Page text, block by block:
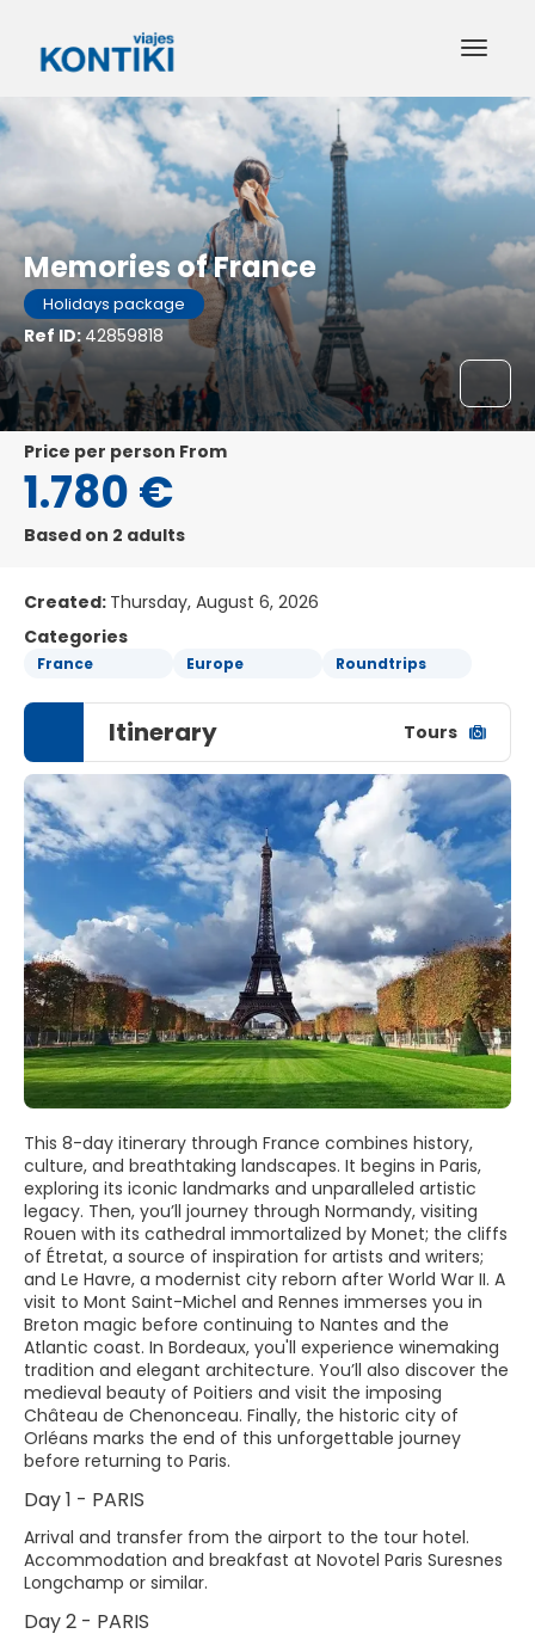
Memories of France
Holidays package
Ref ID: 42859818
price per person From
1.780 €
Based on 2 adults
Created: Thursday, August 6, 2026
Categories
France Europe Roundtrips
Itinerary Tours
This 8-day itinerary through France combines history,
culture, and breathtaking landscapes. It begins in Paris,
exploring its iconic landmarks and unparalleled artistic
legacy. Then, you’ll journey through Normandy, visiting
Rouen with its cathedral immortalized by Monet; the cliffs
of Étretat, a source of inspiration for artists and writers;
and Le Havre, a modernist city reborn after World War II. A
visit to Mont Saint-Michel and Rennes immerses you in
Breton magic before continuing to Nantes and the
Atlantic coast. In Bordeaux, you'll experience winemaking
tradition and elegant architecture. You’ll also discover the
medieval beauty of Poitiers and visit the imposing
Château de Chenonceau. Finally, the historic city of
Orléans marks the end of this unforgettable journey
before returning to Paris.
Day 1 - PARIS
Arrival and transfer from the airport to the tour hotel.
Accommodation and breakfast at Novotel Paris Suresnes
Longchamp or similar.
Day 2 - PARIS